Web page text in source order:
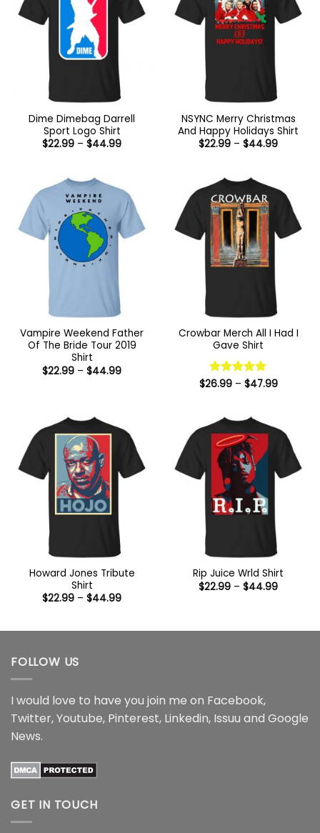
Dime Dimebag Darrell
Sport Logo Shirt
$22.99 – $44.99Price
NSYNC Merry Christmas
And Happy Holidays Shirt
$22.99 – $44.99Price
Vampire Weekend Father
Of The Bride Tour 2019
Shirt
$22.99 – $44.99Price
Crowbar Merch All I Had I
Gave Shirt
Rated 5
$26.99 – $47.99Price
Howard Jones Tribute
Shirt
$22.99 – $44.99Price
$44.99
Rip Juice Wrld Shirt
$22.99 – $44.99Price
FOLLOW US
I would love to have you join me on Facebook,
Twitter,Youtube, Pinterest, Linkedin, Issuu and Google
News.
GET IN TOUCH